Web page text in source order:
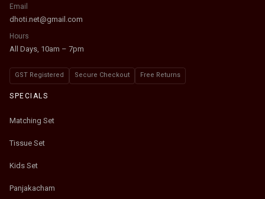
Email
dhoti.net@gmail.com
Hours
All Days, 10am – 7pm
GST Registered Secure Checkout Free Returns
SPECIALS
Matching Set
Tissue Set
Kids Set
Panjakacham